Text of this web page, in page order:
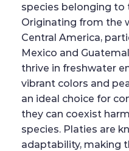
species belonging to
Originating from the
Central America,
Mexico and
thrive in freshwater
vibrant colors and
an ideal choice for
they can coexist
species. Platies are
adaptability, making